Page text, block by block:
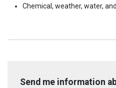
Chemical, weather, water,
Send me information